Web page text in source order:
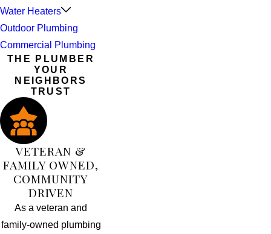
Water Heaters
Outdoor Plumbing
Commercial Plumbing
THE PLUMBER
YOUR
NEIGHBORS
TRUST
VETERAN &
FAMILY OWNED,
COMMUNITY
DRIVEN
As a veteran and
family-owned plumbing